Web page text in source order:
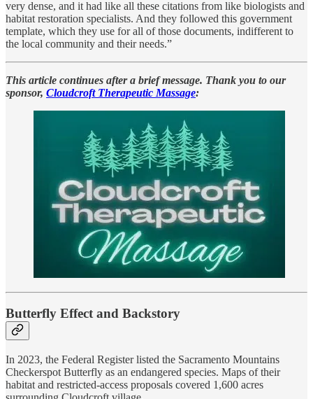
very dense, and it had like all these citations from like biologists and
habitat restoration specialists. And they followed this government
template, which they use for all of those documents, indifferent to
the local community and their needs.”
This article continues after a brief message. Thank you to our
sponsor, Cloudcroft Therapeutic Massage:
Butterfly Effect and Backstory
In 2023, the Federal Register listed the Sacramento Mountains
Checkerspot Butterfly as an endangered species. Maps of their
habitat and restricted-access proposals covered 1,600 acres